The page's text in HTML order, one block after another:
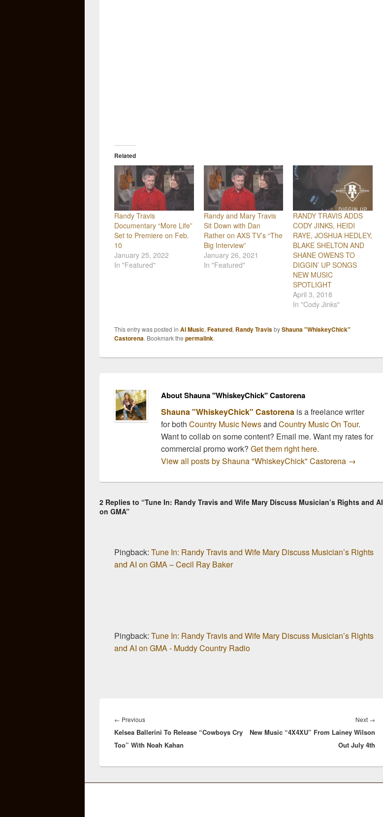
Related
Randy Travis
Documentary “More Life”
Set to Premiere on Feb.
10
January 25, 2022
In "Featured"
Randy and Mary Travis
Sit Down with Dan
Rather on AXS TV’s “The
Big Interview”
January 26, 2021
In "Featured"
RANDY TRAVIS ADDS
CODY JINKS, HEIDI
RAYE, JOSHUA HEDLEY,
BLAKE SHELTON AND
SHANE OWENS TO
DIGGIN’ UP SONGS
NEW MUSIC
SPOTLIGHT
April 3, 2018
In "Cody Jinks"
This entry was posted in AI Music, Featured, Randy TravisbyShauna "WhiskeyChick"
Castorena. Bookmark the permalink.
About Shauna "WhiskeyChick" Castorena
Shauna "WhiskeyChick" Castorena is a freelance writer
for both Country Music NewsandCountry Music On Tour.
Want to collab on some content? Email me. Want my rates for
commercial promo work?Get them right here.
View all posts by Shauna "WhiskeyChick" Castorena →
2 Replies to “Tune In: Randy Travis and Wife Mary Discuss Musician’s Rights and AI
on GMA”
Pingback: Tune In: Randy Travis and Wife Mary Discuss Musician’s Rights
and AI on GMA – Cecil Ray Baker
Pingback: Tune In: Randy Travis and Wife Mary Discuss Musician’s Rights
and AI on GMA - Muddy Country Radio
navigation
← PreviousPrevious
post:
Kelsea Ballerini To Release “Cowboys Cry
Too” With Noah Kahan
Next →
New Music “4X4XU” From Lainey Wilson
Out July 4th